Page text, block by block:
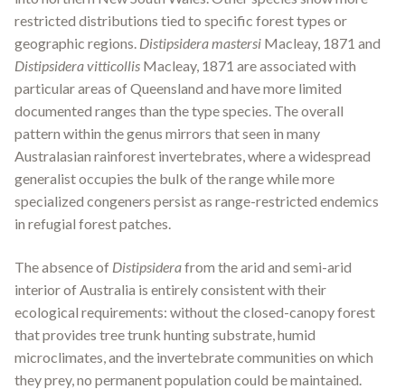
restricted distributions tied to specific forest types or
geographic regions. Distipsidera mastersi Macleay, 1871 and
Distipsidera vitticollis Macleay, 1871 are associated with
particular areas of Queensland and have more limited
documented ranges than the type species. The overall
pattern within the genus mirrors that seen in many
Australasian rainforest invertebrates, where a widespread
generalist occupies the bulk of the range while more
specialized congeners persist as range-restricted endemics
in refugial forest patches.
The absence of Distipsiderafrom the arid and semi-arid
interior of Australia is entirely consistent with their
ecological requirements: without the closed-canopy forest
that provides tree trunk hunting substrate, humid
microclimates, and the invertebrate communities on which
they prey, no permanent population could be maintained.